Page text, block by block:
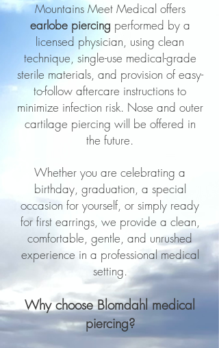
Mountains Meet Medical offers
earlobe piercing performed by a
licensed physician, using clean
technique, single-use medical-grade
sterile materials, and provision of easy-
to-follow aftercare instructions to
minimize infection risk. Nose and outer
cartilage piercing will be offered in
the future.
Whether you are celebrating a
birthday, graduation, a special
occasion for yourself, or simply ready
for first earrings, we provide a clean,
comfortable, gentle, and unrushed
experience in a professional medical
setting.
Why choose Blomdahl medical
piercing?​